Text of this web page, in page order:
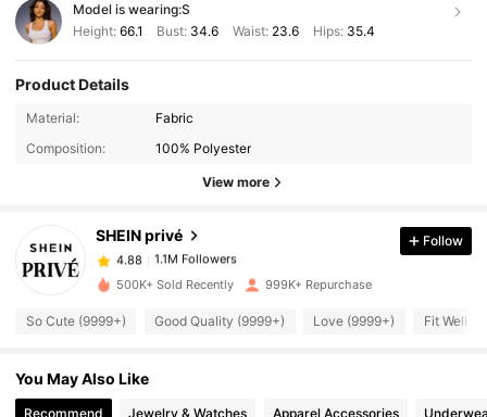
Model is wearing:S
Height: 66.1 Bust: 34.6 Waist: 23.6 Hips: 35.4
Product Details
Material:
Fabric
Composition:
100% Polyester
View more
SHEIN privé
1.1M Followers
1.1M Followers
4.88 1.1M Followers
4.88 1.1M Followers
Follow
500K+ Sold Recently 999K+ Repurchase
So Cute (9999+) Good Quality (9999+) Love (9999+) Fit Well
You May Also Like
Recommend Jewelry & Watches Apparel Accessories